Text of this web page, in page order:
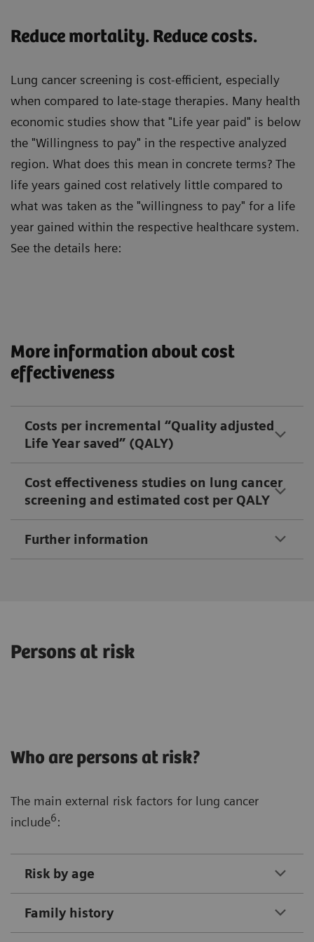
Reduce mortality. Reduce costs.
Lung cancer screening is cost-efficient, especially
when compared to late-stage therapies. Many health
economic studies show that "Life year paid" is below
the "Willingness to pay" in the respective analyzed
region. What does this mean in concrete terms? The
life years gained cost relatively little compared to
what was taken as the "willingness to pay" for a life
year gained within the respective healthcare system.
See the details here:
More information about cost
effectiveness
Costs per incremental “Quality adjusted
Life Year saved” (QALY)
Cost effectiveness studies on lung cancer
screening and estimated cost per QALY
Further information
Persons at risk
Who are persons at risk?
The main external risk factors for lung cancer
include6:
Risk by age
Family history